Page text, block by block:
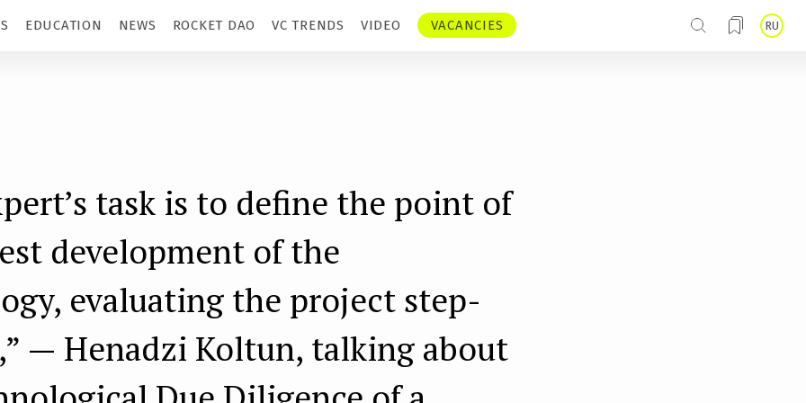
RU
EDUCATION NEWS ROCKET DAO VC TRENDS VIDEO VACANCIES
task is to define the point of
development of the
evaluating the project step-
— Henadzi Koltun, talking about